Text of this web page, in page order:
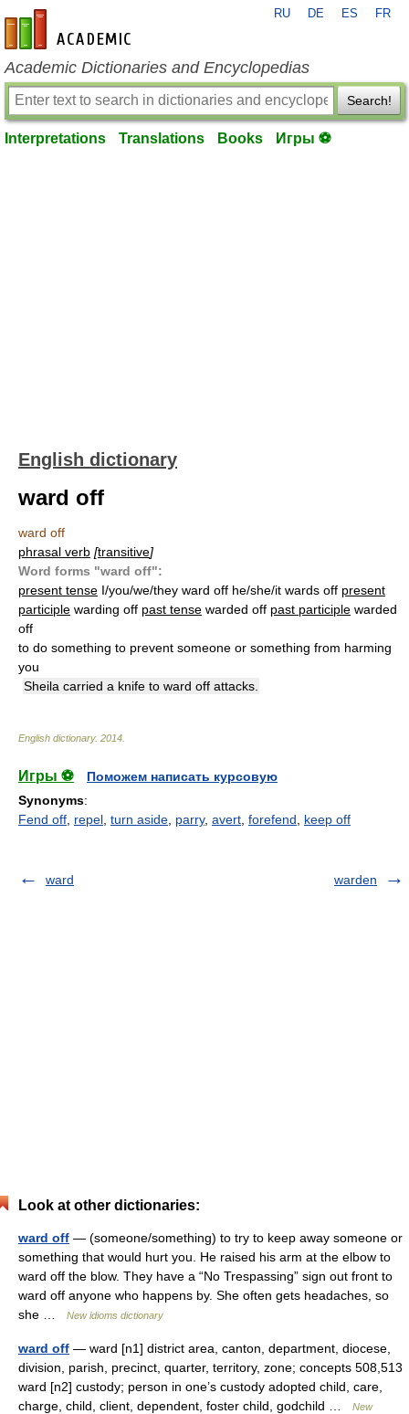
en-academic.com
RU DE ES FR
Academic Dictionaries and Encyclopedias
Search!
Interpretations Translations Books Игры ⚽
English dictionary
ward off
ward off
phrasal verb [transitive]
Word forms "ward off":
present tense I/you/we/they ward off he/she/it wards off present
participle warding off past tense warded off past participle warded
off
to do something to prevent someone or something from harming
you
Sheila carried a knife to ward off attacks.
English dictionary. 2014
Игры ⚽
Поможем написать курсовую
Synonyms:
Fend off repel turn aside parry, avert forefend keep off
ward warden
Look at other dictionaries:
ward off — (someone/something) to try to keep away someone or
something that would hurt you. He raised his arm at the elbow to
ward off the blow. They have a “No Trespassing” sign out front to
ward off anyone who happens by. She often gets headaches, so
she …
New idioms dictionary
ward off — ward [n1] district area, canton, department, diocese,
division, parish, precinct, quarter, territory, zone; concepts 508,513
ward [n2] custody; person in one’s custody adopted child, care,
charge, child, client, dependent, foster child, godchild …
New